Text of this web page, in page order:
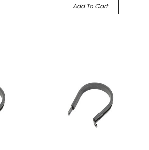
Add To Cart